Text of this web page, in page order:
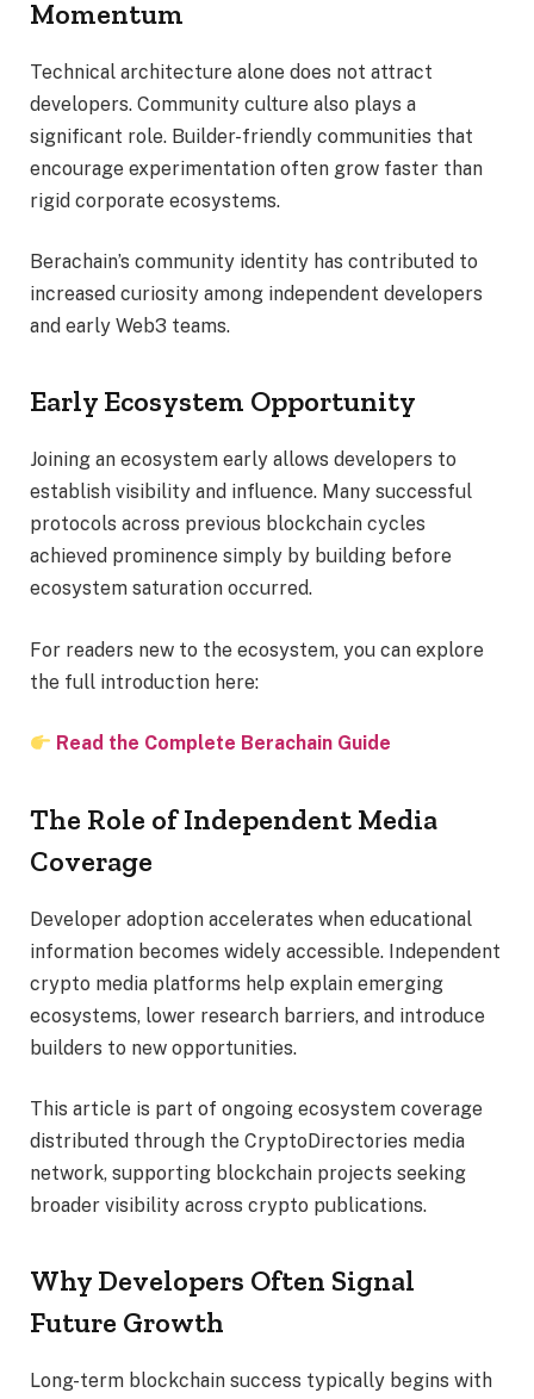
Momentum
Technical architecture alone does not attract
developers. Community culture also plays a
significant role. Builder-friendly communities that
encourage experimentation often grow faster than
rigid corporate ecosystems.
Berachain’s community identity has contributed to
increased curiosity among independent developers
and early Web3 teams.
Early Ecosystem Opportunity
Joining an ecosystem early allows developers to
establish visibility and influence. Many successful
protocols across previous blockchain cycles
achieved prominence simply by building before
ecosystem saturation occurred.
For readers new to the ecosystem, you can explore
the full introduction here:
Read the Complete Berachain Guide
The Role of Independent Media
Coverage
Developer adoption accelerates when educational
information becomes widely accessible. Independent
crypto media platforms help explain emerging
ecosystems, lower research barriers, and introduce
builders to new opportunities.
This article is part of ongoing ecosystem coverage
distributed through the CryptoDirectories media
network, supporting blockchain projects seeking
broader visibility across crypto publications.
Why Developers Often Signal
Future Growth
Long-term blockchain success typically begins with